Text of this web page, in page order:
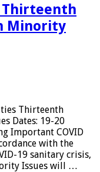
Thirteenth
Minority
Thirteenth
Dates: 19-20
Important COVID
with the
19 sanitary crisis,
Issues will …